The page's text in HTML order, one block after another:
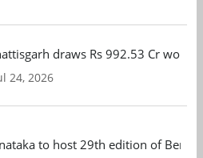
draws Rs 992.53 Cr
24, 2026
to host 29th edition of